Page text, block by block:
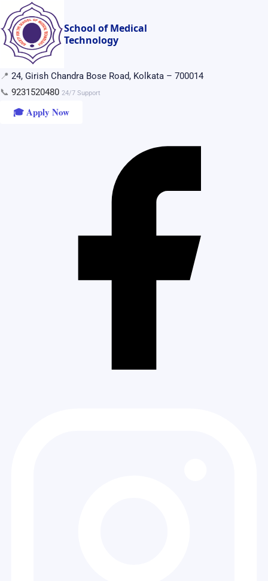
to
content
School of Medical
Technology
📍 24, Girish Chandra Bose Road, Kolkata – 700014
📞 9231520480 24/7 Support
🎓 Apply Now